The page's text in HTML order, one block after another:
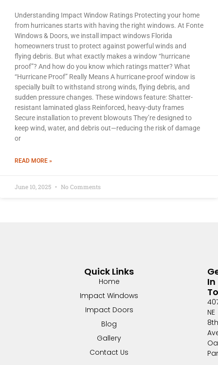
Understanding Impact Window Ratings Protecting your home
from hurricanes starts with having the right windows. At Fonte
Windows & Doors, we install impact windows Florida
homeowners trust to protect against powerful winds and
flying debris. But what exactly makes a window “hurricane
proof”? And how do you know which ratings matter? What
“Hurricane Proof” Really Means A hurricane-proof window is
specially built to withstand strong winds, flying debris, and
sudden pressure changes. These windows feature: Shatter-
resistant laminated glass Reinforced, heavy-duty frames
Secure installation to prevent blowouts They’re designed to
keep wind, water, and debris out—reducing the risk of damage
or
READ MORE »
June 10, 2025 No Comments
Quick Links
Home
Impact Windows
Impact Doors
Blog
Gallery
Contact Us
In
NE
8th